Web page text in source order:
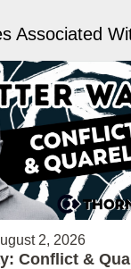
Associated
2, 2026
Conflict &